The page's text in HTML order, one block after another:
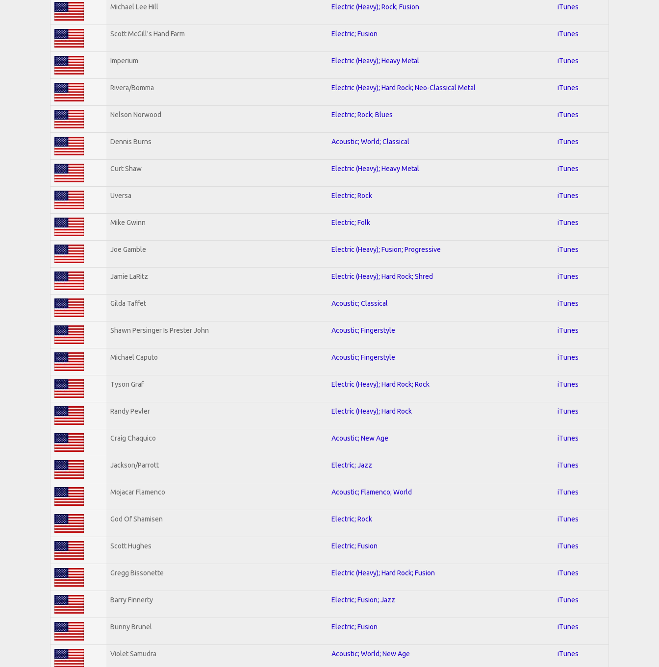
Michael Lee Hill Electric (Heavy); Rock; Fusion iTunes
Scott McGill's Hand Farm Electric; Fusion iTunes
Imperium Electric (Heavy); Heavy Metal iTunes
Rivera/Bomma Electric (Heavy); Hard Rock; Neo-Classical Metal iTunes
Nelson Norwood Electric; Rock; Blues iTunes
Dennis Burns Acoustic; World; Classical iTunes
Curt Shaw Electric (Heavy); Heavy Metal iTunes
Uversa Electric; Rock iTunes
Mike Gwinn Electric; Folk iTunes
Joe Gamble Electric (Heavy); Fusion; Progressive iTunes
Jamie LaRitz Electric (Heavy); Hard Rock; Shred iTunes
Gilda Taffet Acoustic; Classical iTunes
Shawn Persinger Is Prester John Acoustic; Fingerstyle iTunes
Michael Caputo Acoustic; Fingerstyle iTunes
Tyson Graf Electric (Heavy); Hard Rock; Rock iTunes
Randy Pevler Electric (Heavy); Hard Rock iTunes
Craig Chaquico Acoustic; New Age iTunes
Jackson/Parrott Electric; Jazz iTunes
Mojacar Flamenco Acoustic; Flamenco; World iTunes
God Of Shamisen Electric; Rock iTunes
Scott Hughes Electric; Fusion iTunes
Gregg Bissonette Electric (Heavy); Hard Rock; Fusion iTunes
Barry Finnerty Electric; Fusion; Jazz iTunes
Bunny Brunel Electric; Fusion iTunes
Violet Samudra Acoustic; World; New Age iTunes